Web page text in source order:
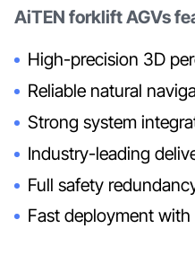
AiTEN forklift AGVs
High-precision 3D
Reliable natural
Strong system
Industry-leading
Full safety
Fast deployment